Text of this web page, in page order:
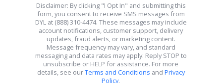
Disclaimer: By clicking "I Opt In" and submitting this
form, you consent to receive SMS messages from
DYL at (888) 310-4474. These messages may include
account notifications, customer support, delivery
updates, fraud alerts, or marketing content.
Message frequency may vary, and standard
messaging and data rates may apply. Reply STOP to
unsubscribe or HELP for assistance. For more
details, see ourTerms and Conditions and Privacy
Policy.